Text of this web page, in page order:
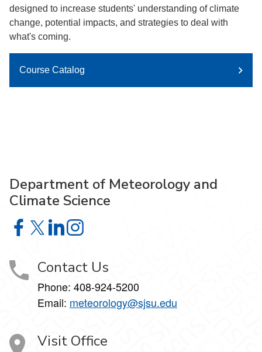
designed to increase students' understanding of climate
change, potential impacts, and strategies to deal with
what's coming.
Course Catalog
Department of Meteorology and
Climate Science
Department of Meteorology and Climate Science on
Department of Meteorology and Climate Science on X
Department of Meteorology and Climate Science
Department of Meteorology and Climate
Contact Us
Phone: 408-924-5200
Email: meteorology@sjsu.edu
Visit Office